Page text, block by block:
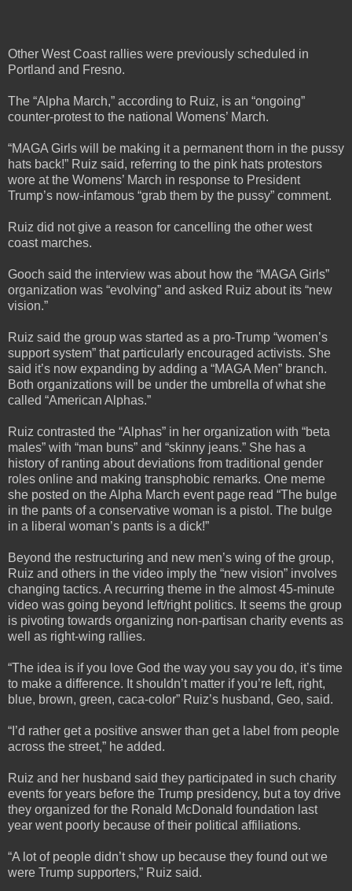
Other West Coast rallies were previously scheduled in
Portland and Fresno.
The “Alpha March,” according to Ruiz, is an “ongoing”
counter-protest to the national Womens’ March.
“MAGA Girls will be making it a permanent thorn in the pussy
hats back!” Ruiz said, referring to the pink hats protestors
wore at the Womens’ March in response to President
Trump’s now-infamous “grab them by the pussy” comment.
Ruiz did not give a reason for cancelling the other west
coast marches.
Gooch said the interview was about how the “MAGA Girls”
organization was “evolving” and asked Ruiz about its “new
vision.”
Ruiz said the group was started as a pro-Trump “women’s
support system” that particularly encouraged activists. She
said it’s now expanding by adding a “MAGA Men” branch.
Both organizations will be under the umbrella of what she
called “American Alphas.”
Ruiz contrasted the “Alphas” in her organization with “beta
males” with “man buns” and “skinny jeans.” She has a
history of ranting about deviations from traditional gender
roles online and making transphobic remarks. One meme
she posted on the Alpha March event page read “The bulge
in the pants of a conservative woman is a pistol. The bulge
in a liberal woman’s pants is a dick!”
Beyond the restructuring and new men’s wing of the group,
Ruiz and others in the video imply the “new vision” involves
changing tactics. A recurring theme in the almost 45-minute
video was going beyond left/right politics. It seems the group
is pivoting towards organizing non-partisan charity events as
well as right-wing rallies.
“The idea is if you love God the way you say you do, it’s time
to make a difference. It shouldn’t matter if you’re left, right,
blue, brown, green, caca-color” Ruiz’s husband, Geo, said.
“I’d rather get a positive answer than get a label from people
across the street,” he added.
Ruiz and her husband said they participated in such charity
events for years before the Trump presidency, but a toy drive
they organized for the Ronald McDonald foundation last
year went poorly because of their political affiliations.
“A lot of people didn’t show up because they found out we
were Trump supporters,” Ruiz said.